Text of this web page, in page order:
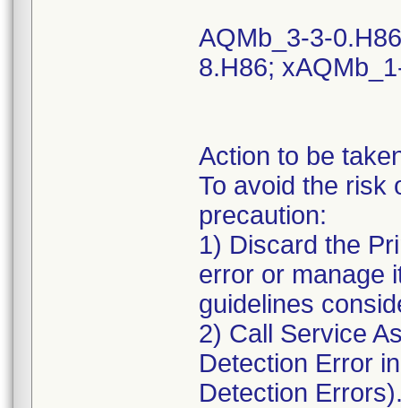
AQMb_3-3-
8.H86;
Action to be
To avoid the risk
precaution:
1) Discard the
error or manage
guidelines
2) Call Service
Detection Error
Detection